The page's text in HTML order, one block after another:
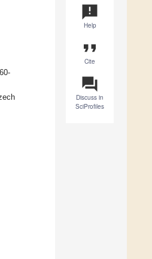
announcement
Help
format_quote
Cite
question_answer
Discuss in
SciProfiles